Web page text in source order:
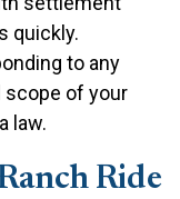
quickly.
to any
of your
law.
Ride